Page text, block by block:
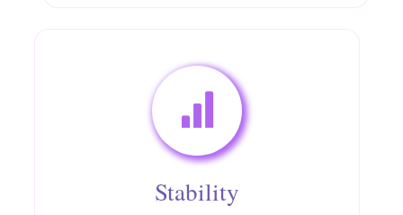
Stability